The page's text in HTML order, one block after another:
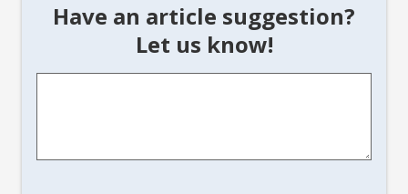
Have an article suggestion?
Let us know!